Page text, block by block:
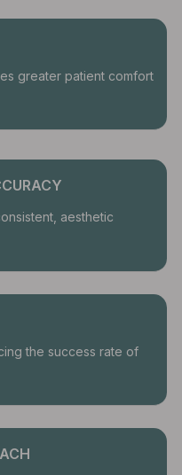
greater patient comfort
aesthetic
the success rate of